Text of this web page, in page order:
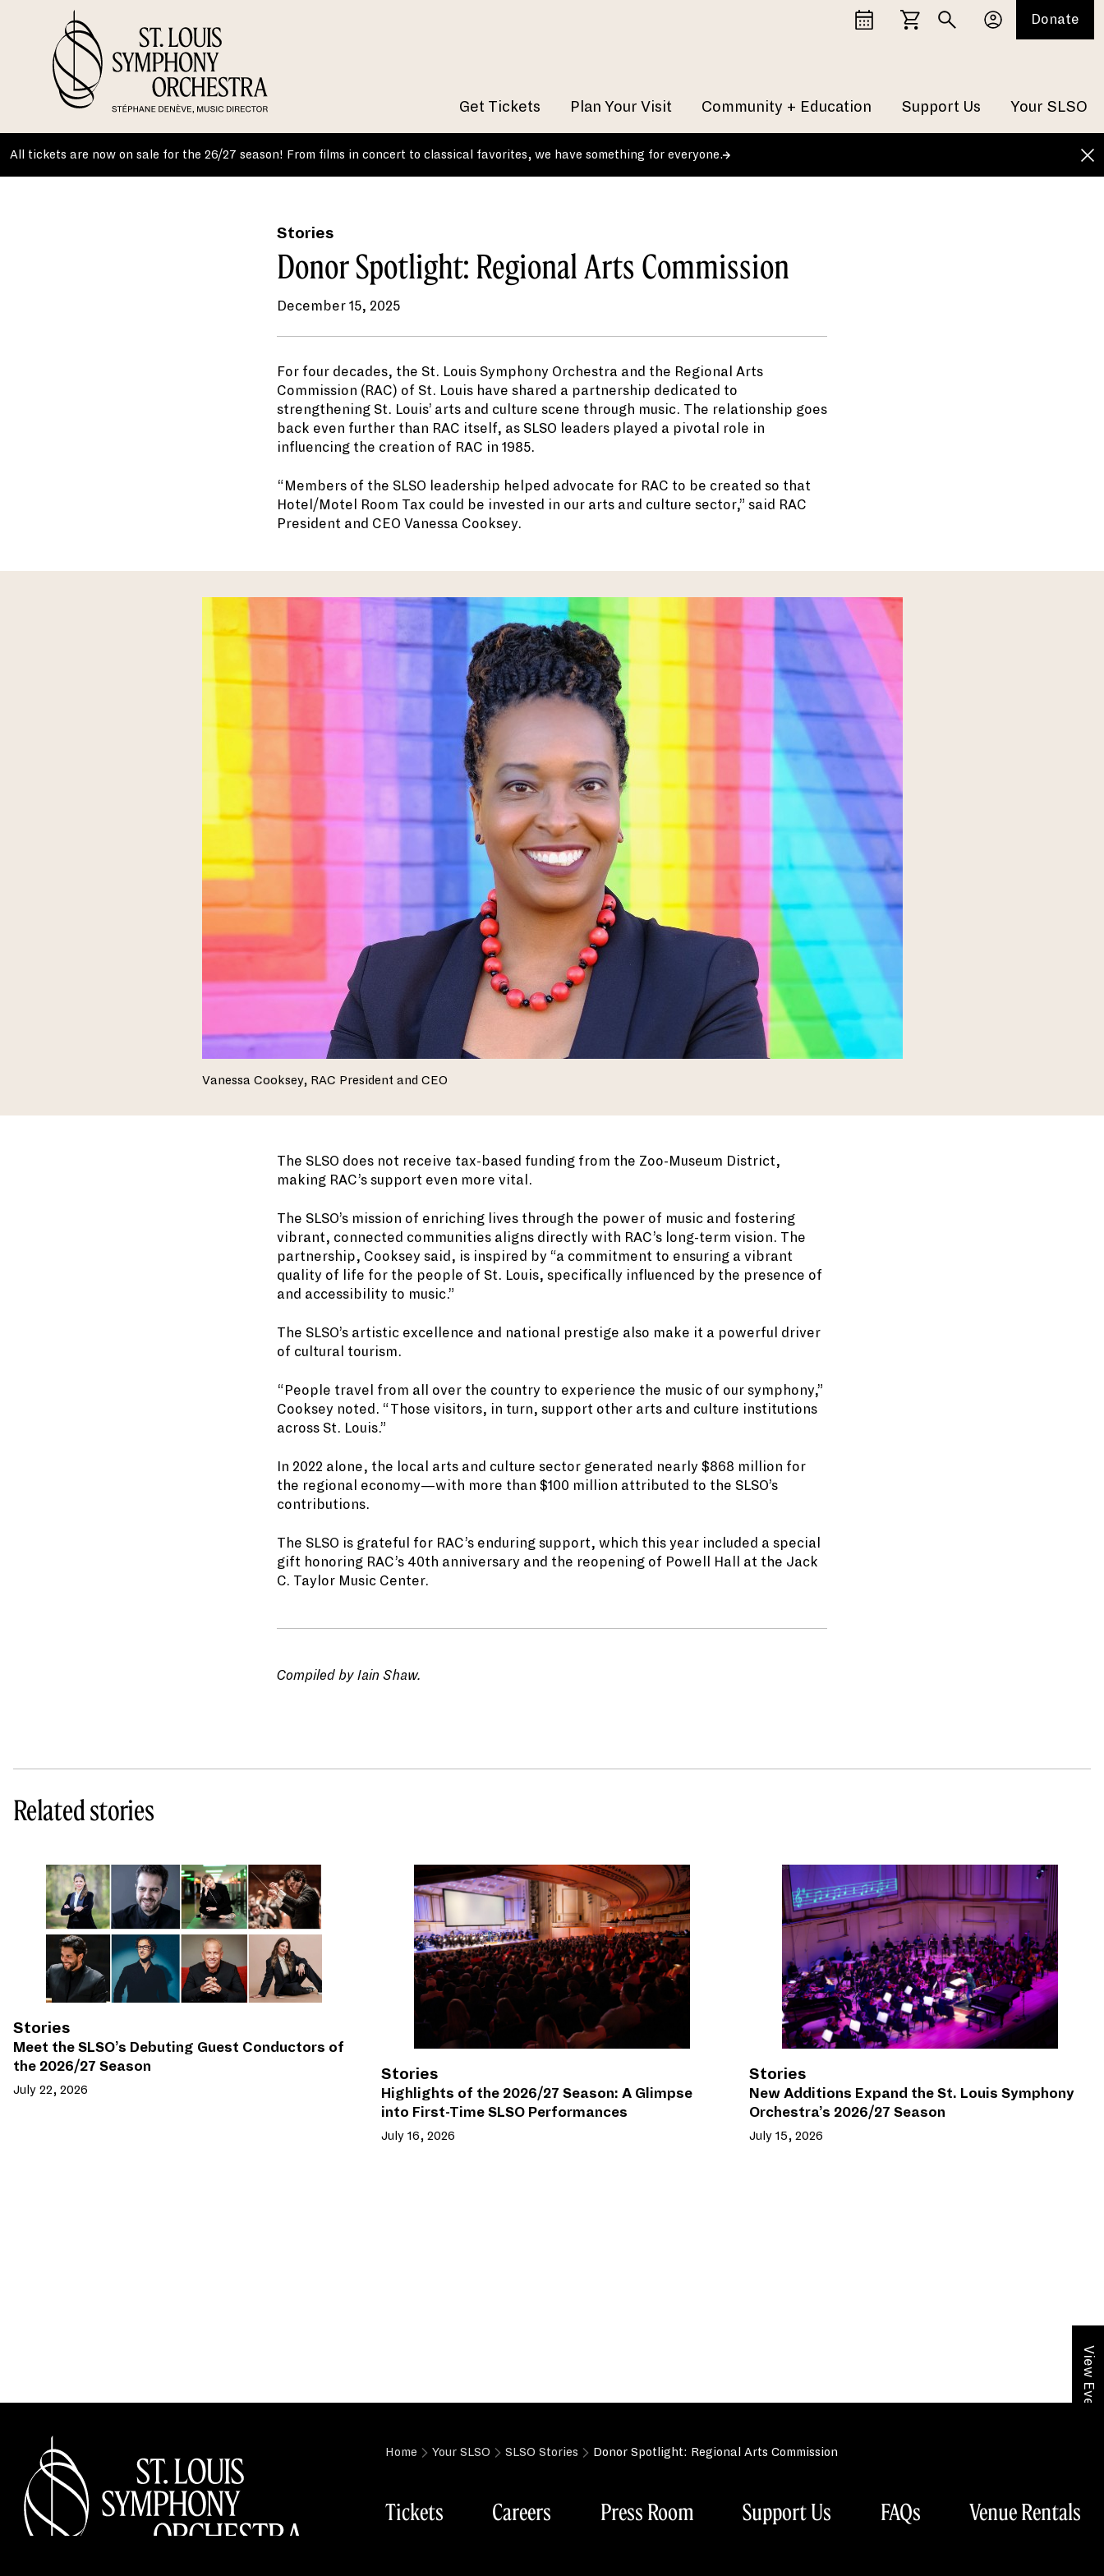
Get Tickets Plan Your Visit Community + Education Support Us Your SLSO
Donate
All tickets are now on sale for the 26/27 season! From films in concert to classical favorites, we have something for everyone.
Stories
Donor Spotlight: Regional Arts Commission
December 15, 2025
For four decades, the St. Louis Symphony Orchestra and the Regional Arts
Commission (RAC) of St. Louis have shared a partnership dedicated to
strengthening St. Louis’ arts and culture scene through music. The relationship goes
back even further than RAC itself, as SLSO leaders played a pivotal role in
influencing the creation of RAC in 1985.
“Members of the SLSO leadership helped advocate for RAC to be created so that
Hotel/Motel Room Tax could be invested in our arts and culture sector,” said RAC
President and CEO Vanessa Cooksey.
Vanessa Cooksey, RAC President and CEO
The SLSO does not receive tax-based funding from the Zoo-Museum District,
making RAC’s support even more vital.
The SLSO’s mission of enriching lives through the power of music and fostering
vibrant, connected communities aligns directly with RAC’s long-term vision. The
partnership, Cooksey said, is inspired by “a commitment to ensuring a vibrant
quality of life for the people of St. Louis, specifically influenced by the presence of
and accessibility to music.”
The SLSO’s artistic excellence and national prestige also make it a powerful driver
of cultural tourism.
“People travel from all over the country to experience the music of our symphony,”
Cooksey noted. “Those visitors, in turn, support other arts and culture institutions
across St. Louis.”
In 2022 alone, the local arts and culture sector generated nearly $868 million for
the regional economy—with more than $100 million attributed to the SLSO’s
contributions.
The SLSO is grateful for RAC’s enduring support, which this year included a special
gift honoring RAC’s 40th anniversary and the reopening of Powell Hall at the Jack
C. Taylor Music Center.
Compiled by Iain Shaw.
Related stories
Stories
Meet the SLSO’s Debuting Guest Conductors of
the 2026/27 Season
July 22, 2026
Stories
Highlights of the 2026/27 Season: A Glimpse
into First-Time SLSO Performances
July 16, 2026
Stories
New Additions Expand the St. Louis Symphony
Orchestra’s 2026/27 Season
July 15, 2026
View Event Calendar
Home Your SLSO SLSO Stories Donor Spotlight: Regional Arts Commission
Tickets Careers Press Room Support Us FAQs Venue Rentals